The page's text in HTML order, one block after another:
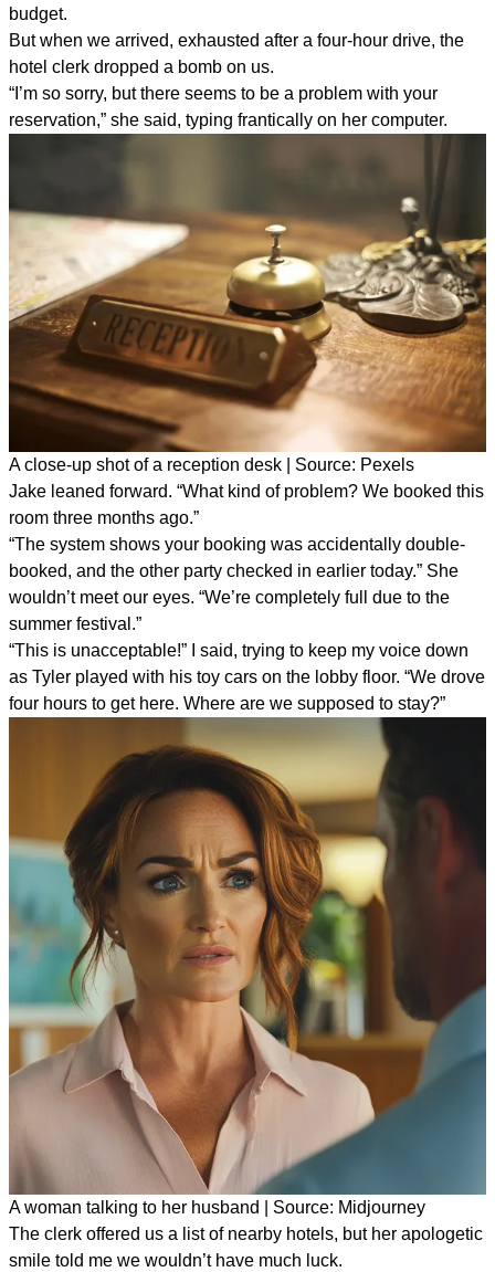
budget.
But when we arrived, exhausted after a four-hour drive, the
hotel clerk dropped a bomb on us.
“I’m so sorry, but there seems to be a problem with your
reservation,” she said, typing frantically on her computer.
A close-up shot of a reception desk | Source: Pexels
Jake leaned forward. “What kind of problem? We booked this
room three months ago.”
“The system shows your booking was accidentally double-
booked, and the other party checked in earlier today.” She
wouldn’t meet our eyes. “We’re completely full due to the
summer festival.”
“This is unacceptable!” I said, trying to keep my voice down
as Tyler played with his toy cars on the lobby floor. “We drove
four hours to get here. Where are we supposed to stay?”
A woman talking to her husband | Source: Midjourney
The clerk offered us a list of nearby hotels, but her apologetic
smile told me we wouldn’t have much luck.